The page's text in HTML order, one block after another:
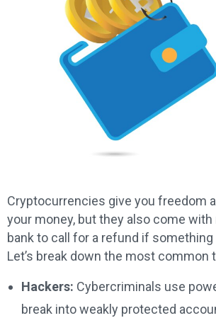
Cryptocurrencies give you freedom
your money, but they also come with
bank to call for a refund if
Let’s break down the most common
Hackers: Cybercriminals use
break into weakly protected